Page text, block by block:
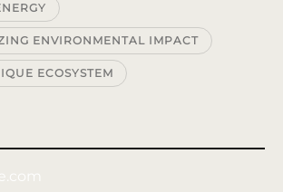
ENVIRONMENTAL IMPACT
ECOSYSTEM